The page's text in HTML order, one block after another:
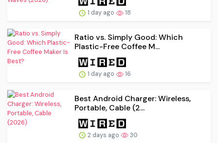
1 day ago 18
Ratio vs. Simply Good: Which
Plastic-Free Coffee M...
1 day ago 16
Best Android Charger: Wireless,
Portable, Cable (2...
2 days ago 30